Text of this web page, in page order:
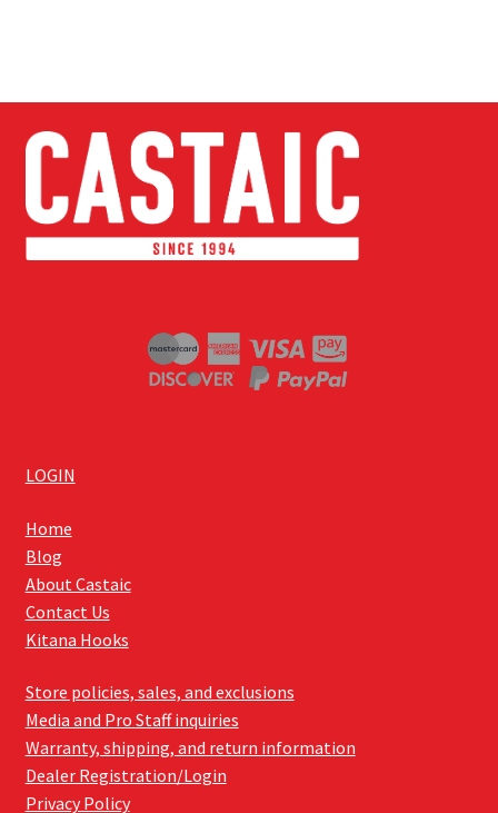
LOGIN
Home
Blog
About Castaic
Contact Us
Kitana Hooks
Store policies, sales, and exclusions
Media and Pro Staff inquiries
Warranty, shipping, and return information
Dealer Registration/Login
Privacy Policy